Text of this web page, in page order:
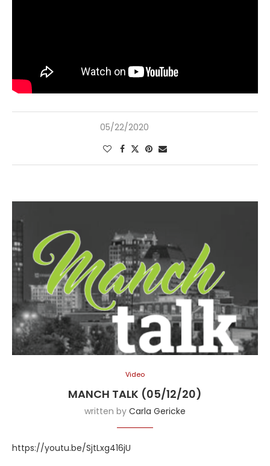
05/22/2020
Video
MANCH TALK (05/12/20)
written by Carla Gericke
https://youtu.be/SjtLxg416jU